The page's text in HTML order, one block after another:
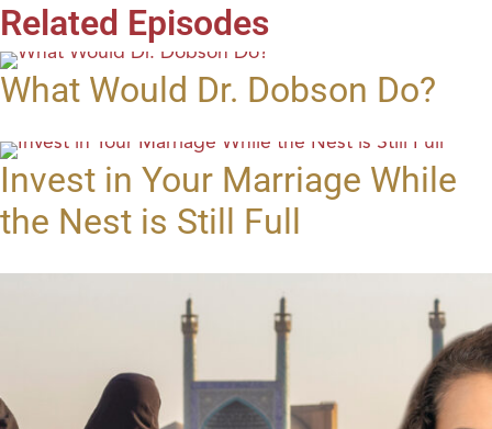
Related Episodes
What Would Dr. Dobson Do?
Invest in Your Marriage While
the Nest is Still Full